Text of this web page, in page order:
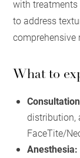
with treatments
to address
comprehensive
What to
distribution,
FaceTite/
Anesthesia: